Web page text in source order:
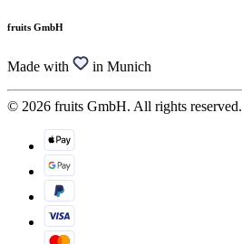
fruits GmbH
Made with in Munich
© 2026 fruits GmbH. All rights reserved.